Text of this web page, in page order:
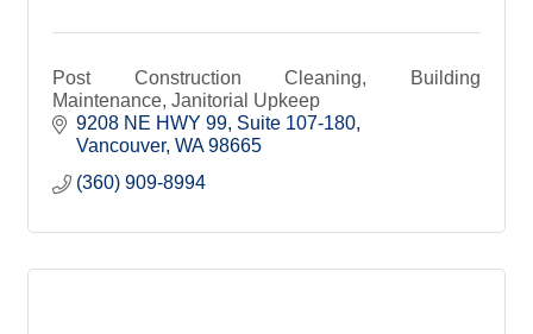
Post Construction Cleaning, Building
Maintenance, Janitorial Upkeep
9208 NE HWY 99 Suite 107-180
Vancouver WA 98665
(360) 909-8994